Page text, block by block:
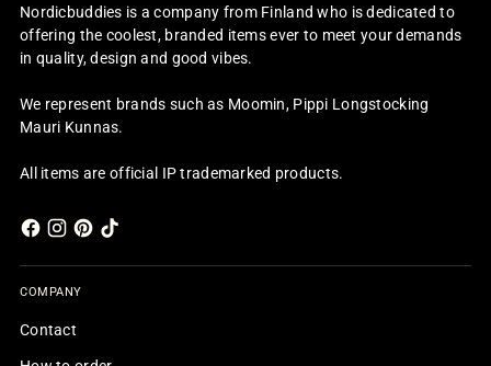
Nordicbuddies is a company from Finland who is dedicated to
offering the coolest, branded items ever to meet your demands
in quality, design and good vibes.
We represent brands such as Moomin, Pippi Longstocking
Mauri Kunnas.
All items are official IP trademarked products.
COMPANY
Contact